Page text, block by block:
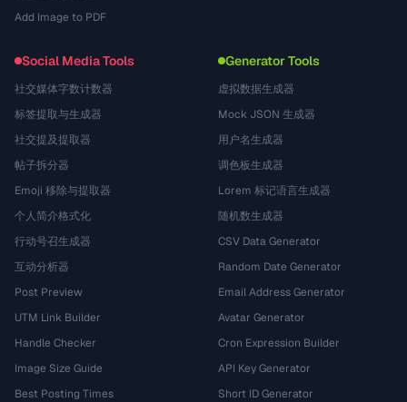
Add Image to PDF
Social Media Tools
社交媒体字数计数器
标签提取与生成器
社交提及提取器
帖子拆分器
Emoji 移除与提取器
个人简介格式化
行动号召生成器
互动分析器
Post Preview
UTM Link Builder
Handle Checker
Image Size Guide
Best Posting Times
Generator Tools
虚拟数据生成器
Mock JSON 生成器
用户名生成器
调色板生成器
Lorem 标记语言生成器
随机数生成器
CSV Data Generator
Random Date Generator
Email Address Generator
Avatar Generator
Cron Expression Builder
API Key Generator
Short ID Generator